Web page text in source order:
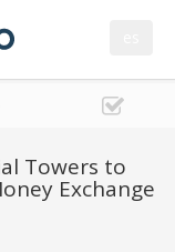
Towers to
Exchange